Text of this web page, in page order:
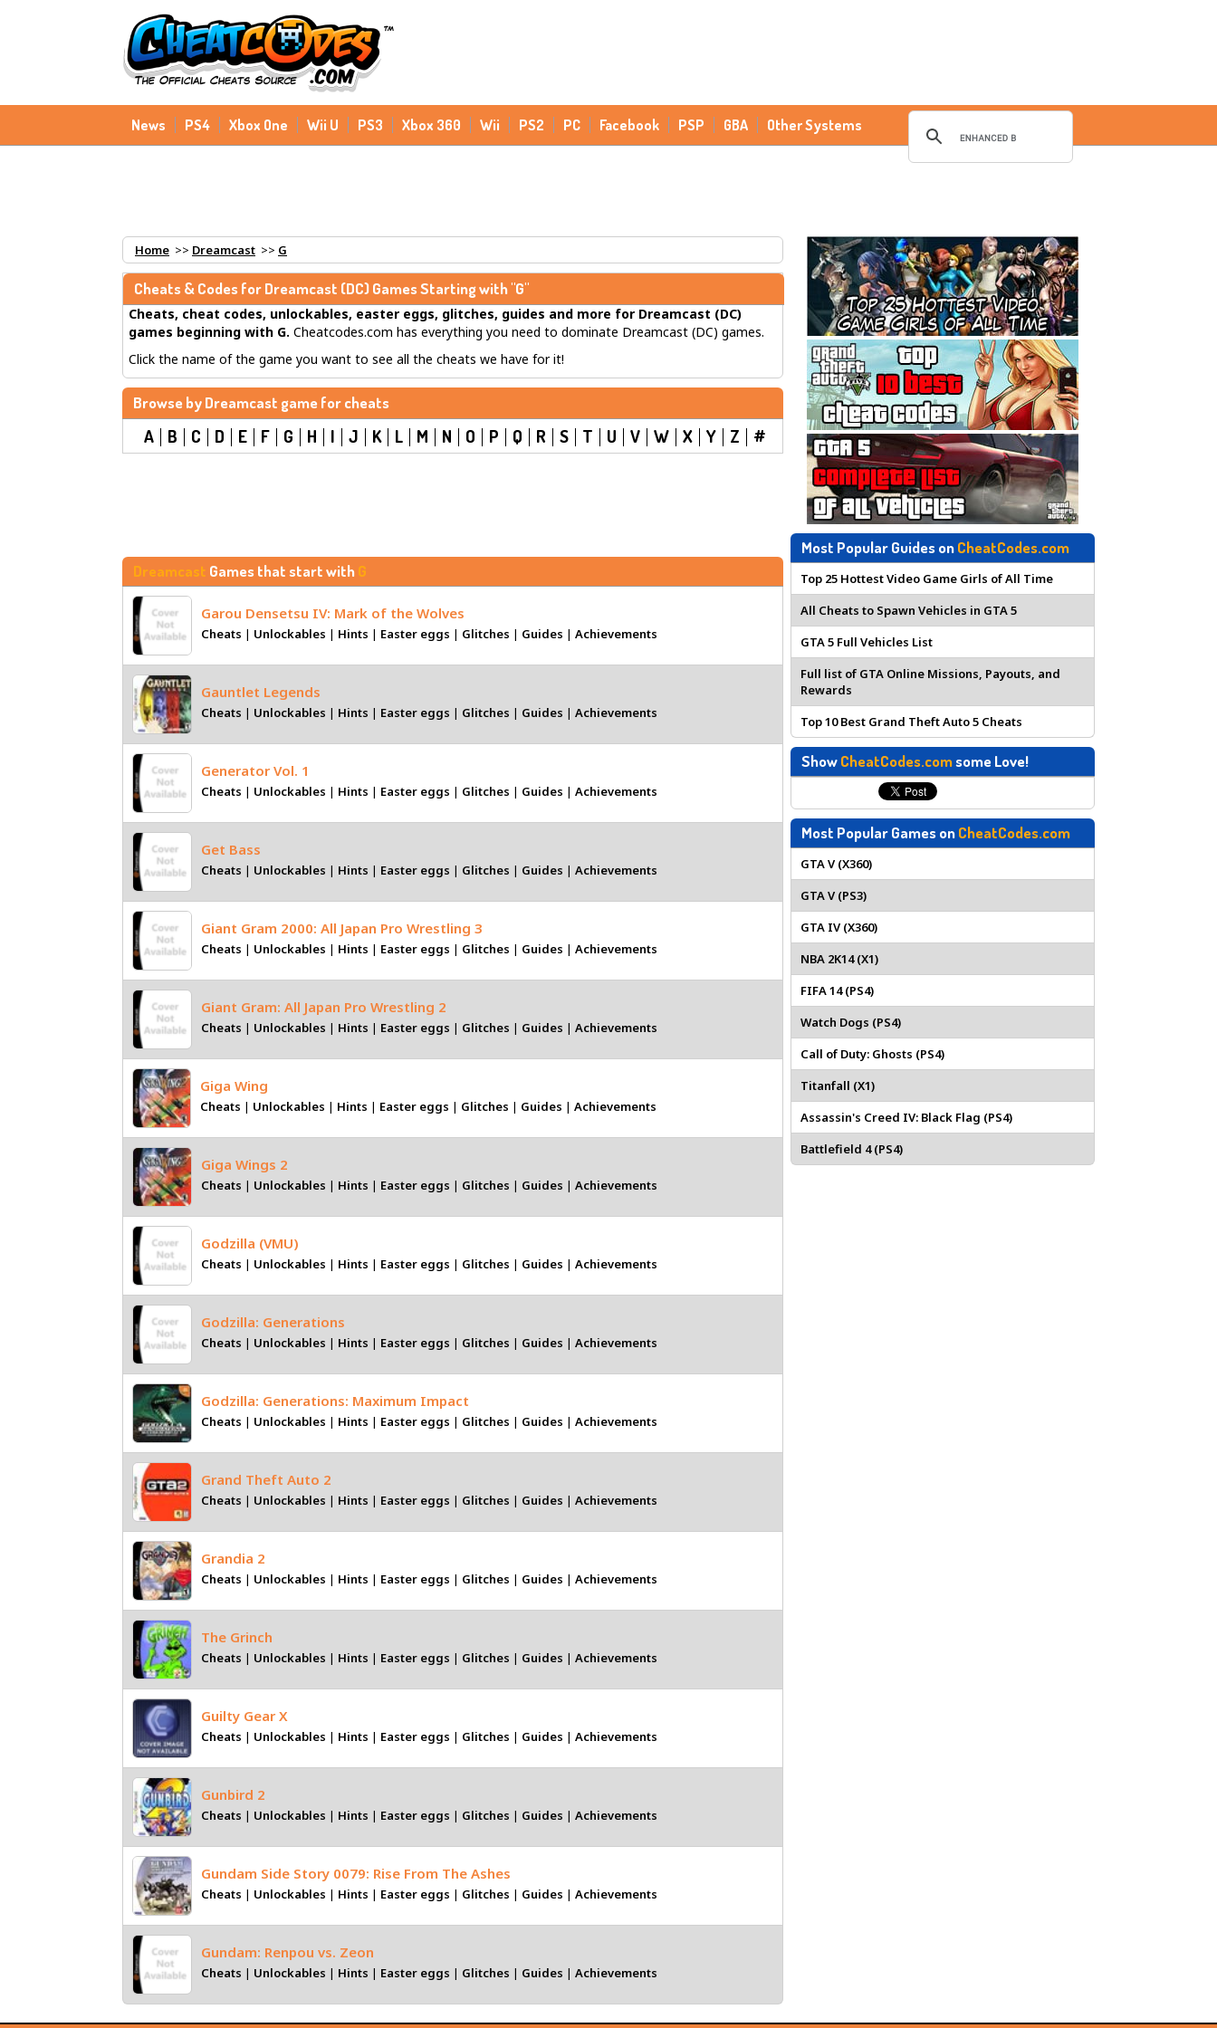
News PS4 Xbox One Wii U PS3 Xbox 360 Wii PS2 PC Facebook PSP GBA Other Systems
Home >> Dreamcast >> G
Cheats & Codes forDreamcast (DC) Games Starting with "G"
Cheats, cheat codes, unlockables, easter eggs, glitches, guides and more for Dreamcast (DC)
games beginning with G. Cheatcodes.com has everything you need to dominate Dreamcast (DC) games.
Click the name of the game you want to see all the cheats we have for it!
Browse by Dreamcast game for cheats
A B C D E F G H I J K L M N O P Q R S T U V W X Y Z #
Dreamcast Games that start withG
Garou Densetsu IV: Mark of the Wolves
Cheats | Unlockables | Hints | Easter eggs | Glitches | Guides | Achievements
Gauntlet Legends
Cheats | Unlockables | Hints | Easter eggs | Glitches | Guides | Achievements
Generator Vol. 1
Cheats | Unlockables | Hints | Easter eggs | Glitches | Guides | Achievements
Get Bass
Cheats | Unlockables | Hints | Easter eggs | Glitches | Guides | Achievements
Giant Gram 2000: All Japan Pro Wrestling 3
Cheats | Unlockables | Hints | Easter eggs | Glitches | Guides | Achievements
Giant Gram: All Japan Pro Wrestling 2
Cheats | Unlockables | Hints | Easter eggs | Glitches | Guides | Achievements
Giga Wing
Cheats | Unlockables | Hints | Easter eggs | Glitches | Guides | Achievements
Giga Wings 2
Cheats | Unlockables | Hints | Easter eggs | Glitches | Guides | Achievements
Godzilla (VMU)
Cheats | Unlockables | Hints | Easter eggs | Glitches | Guides | Achievements
Godzilla: Generations
Cheats | Unlockables | Hints | Easter eggs | Glitches | Guides | Achievements
Godzilla: Generations: Maximum Impact
Cheats | Unlockables | Hints | Easter eggs | Glitches | Guides | Achievements
Grand Theft Auto 2
Cheats | Unlockables | Hints | Easter eggs | Glitches | Guides | Achievements
Grandia 2
Cheats | Unlockables | Hints | Easter eggs | Glitches | Guides | Achievements
The Grinch
Cheats | Unlockables | Hints | Easter eggs | Glitches | Guides | Achievements
Guilty Gear X
Cheats | Unlockables | Hints | Easter eggs | Glitches | Guides | Achievements
Gunbird 2
Cheats | Unlockables | Hints | Easter eggs | Glitches | Guides | Achievements
Gundam Side Story 0079: Rise From The Ashes
Cheats | Unlockables | Hints | Easter eggs | Glitches | Guides | Achievements
Gundam: Renpou vs. Zeon
Cheats | Unlockables | Hints | Easter eggs | Glitches | Guides | Achievements
Most Popular Guides onCheatCodes.com
Top 25 Hottest Video Game Girls of All Time
All Cheats to Spawn Vehicles in GTA 5
GTA 5 Full Vehicles List
Full list of GTA Online Missions, Payouts, and
Rewards
Top 10 Best Grand Theft Auto 5 Cheats
ShowCheatCodes.comsome Love!
Most Popular Games onCheatCodes.com
GTA V (X360)
GTA V (PS3)
GTA IV (X360)
NBA 2K14 (X1)
FIFA 14 (PS4)
Watch Dogs (PS4)
Call of Duty: Ghosts (PS4)
Titanfall (X1)
Assassin's Creed IV: Black Flag (PS4)
Battlefield 4 (PS4)